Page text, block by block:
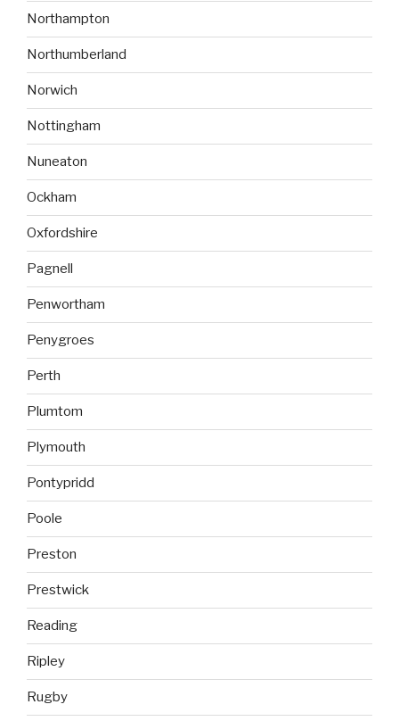
Northampton
Northumberland
Norwich
Nottingham
Nuneaton
Ockham
Oxfordshire
Pagnell
Penwortham
Penygroes
Perth
Plumtom
Plymouth
Pontypridd
Poole
Preston
Prestwick
Reading
Ripley
Rugby